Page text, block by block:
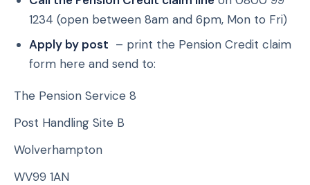
1234 (open between 8am and 6pm, Mon to Fri)
Apply by post – print the Pension Credit claim
form here and send to:
The Pension Service 8
Post Handling Site B
Wolverhampton
WV99 1AN